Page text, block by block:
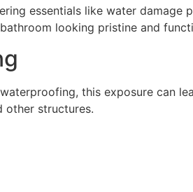
essentials like water damage
looking pristine and
this exposure can
other structures.